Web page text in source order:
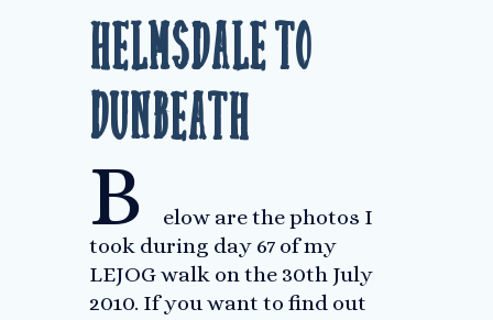
Helmsdale to
Dunbeath
B
elow are the photos I
took during day 67 of my
LEJOG walk on the 30th July
2010. If you want to find out